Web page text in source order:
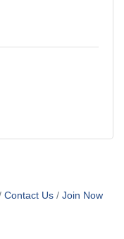
Contact Us Join Now